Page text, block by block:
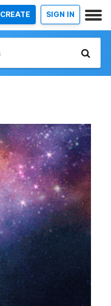
CREATE SIGN IN